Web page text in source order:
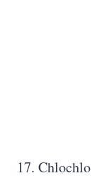
17. Chlochlo